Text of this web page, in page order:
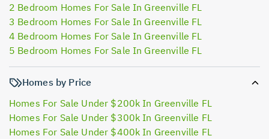
2 Bedroom Homes For Sale In Greenville FL
3 Bedroom Homes For Sale In Greenville FL
4 Bedroom Homes For Sale In Greenville FL
5 Bedroom Homes For Sale In Greenville FL
Homes by Price
Homes For Sale Under $200k In Greenville FL
Homes For Sale Under $300k In Greenville FL
Homes For Sale Under $400k In Greenville FL